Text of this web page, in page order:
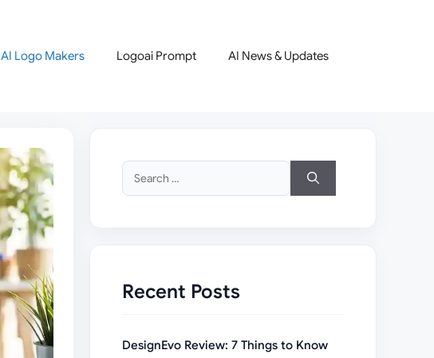
AI Logo Makers Logoai Prompt AI News & Updates
Search
for:
Recent Posts
DesignEvo Review: 7 Things to Know